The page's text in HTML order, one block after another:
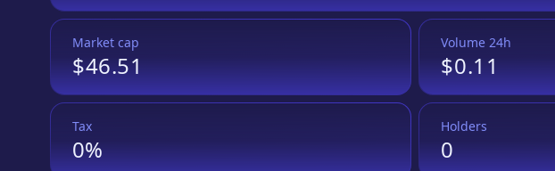
Market cap
$46.51
Volume 24h
$0.11
Tax
0%
Holders
0